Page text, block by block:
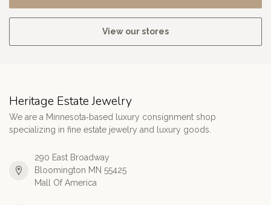
View our stores
Heritage Estate Jewelry
We are a Minnesota‑based luxury consignment shop
specializing in fine estate jewelry and luxury goods.
290 East Broadway
Bloomington MN 55425
Mall Of America